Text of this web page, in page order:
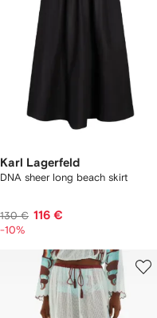
Karl Lagerfeld
DNA sheer long beach skirt
130 € 116 €
-10%